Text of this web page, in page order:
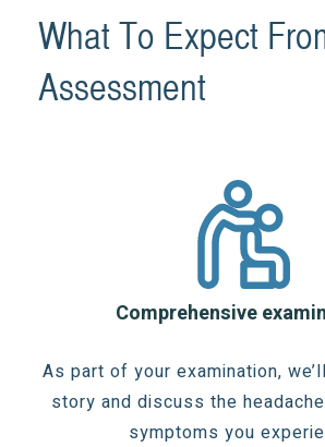
What To Expect
Assessment
Comprehensive
As part of your examination,
story and discuss the
symptoms you